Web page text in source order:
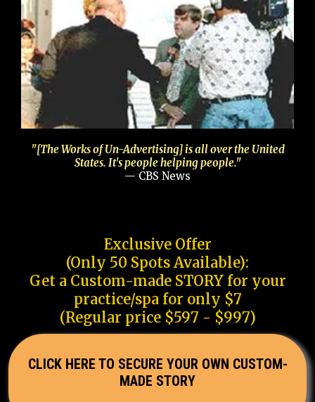
"[The Works of Un-Advertising] is all over the United
States. It's people helping people."
— CBS News
Exclusive Offer
(Only 50 Spots Available):
Get a Custom-made STORY for your
practice/spa for only $7
(Regular price $597 - $997)
CLICK HERE TO SECURE YOUR OWN CUSTOM-
MADE STORY